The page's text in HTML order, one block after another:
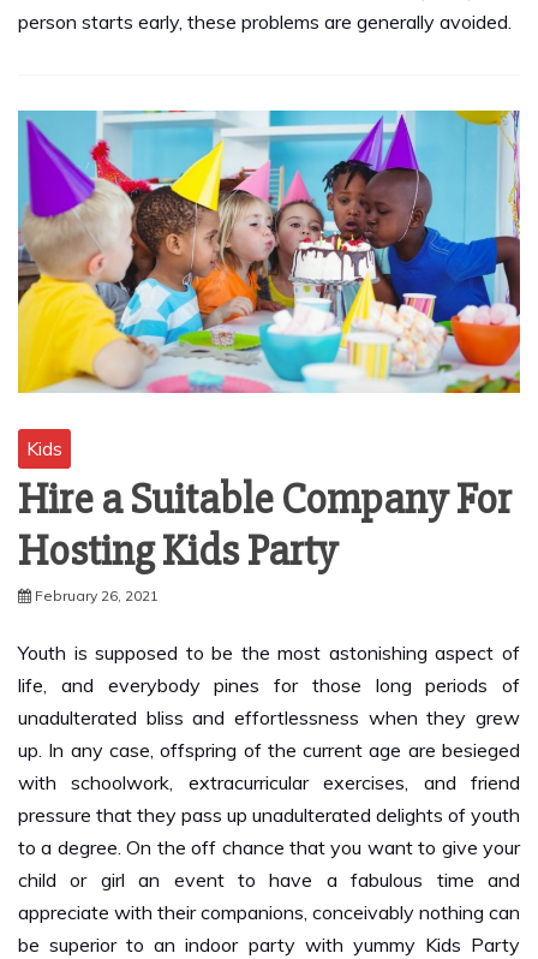
Hire a Suitable Company For
Hosting Kids Party
February 26, 2021
life, and everybody pines for those long periods of
unadulterated bliss and effortlessness when they grew
up. In any case, offspring of the current age are besieged
with schoolwork, extracurricular exercises, and friend
pressure that they pass up unadulterated delights of youth
to a degree. On the off chance that you want to give your
child or girl an event to have a fabulous time and
appreciate with their companions, conceivably nothing can
be superior to an indoor party with yummy Kids Party
Foods. This can be a birthday party or intended to